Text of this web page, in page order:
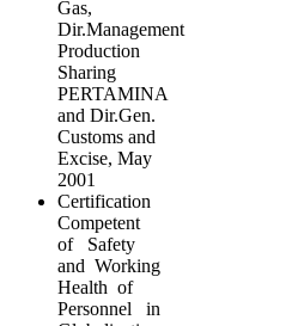
Gas,
Dir.Management
Production
Sharing
PERTAMINA
and Dir.Gen.
Customs and
Excise, May
2001
Certification
Competent
of Safety
and Working
Health of
Personnel in